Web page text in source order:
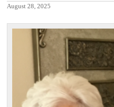
August 28, 2025